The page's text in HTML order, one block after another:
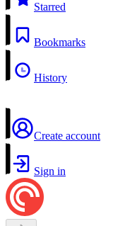
Starred
Bookmarks
History
Create account
Sign in